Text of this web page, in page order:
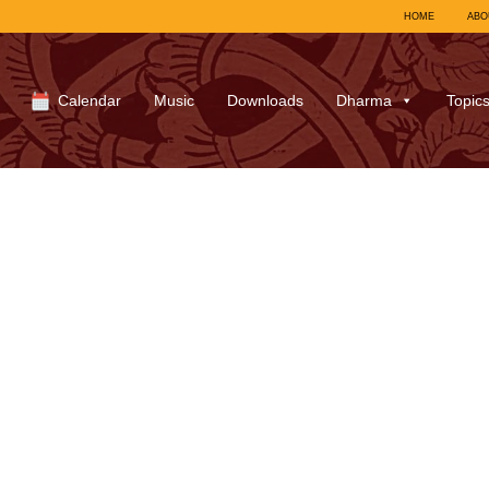
HOME
Calendar Music Downloads Dharma Topics